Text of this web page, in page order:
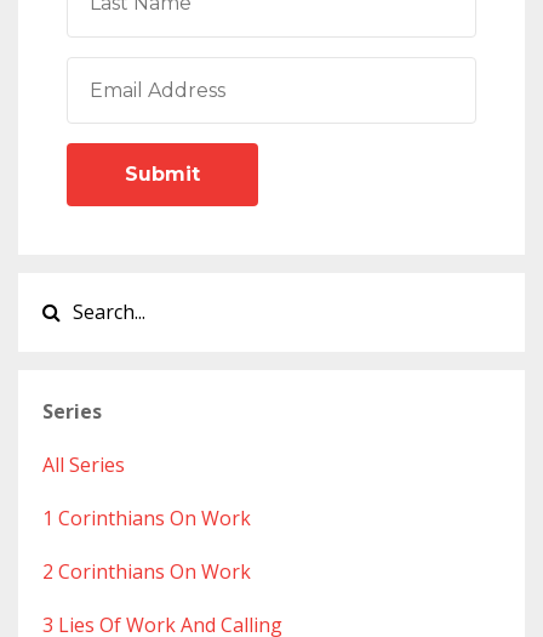
Submit
Series
All Series
1 Corinthians On Work
2 Corinthians On Work
3 Lies Of Work And Calling